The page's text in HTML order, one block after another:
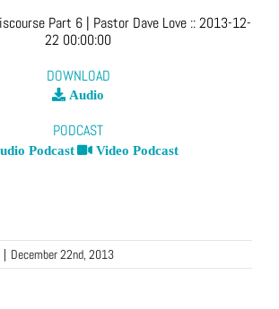
Part 6| Pastor Dave Love ::2013-12-
22 00:00:00
DOWNLOAD
Audio
PODCAST
Podcast Video Podcast
| December 22nd, 2013